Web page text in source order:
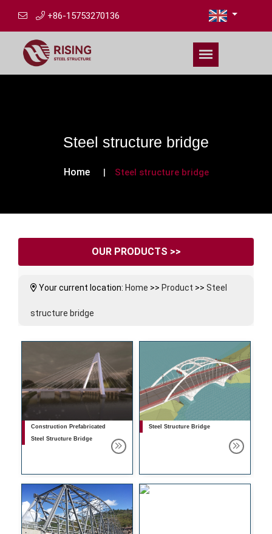
+86-15753270136
Steel structure bridge
Home Steel structure bridge
OUR PRODUCTS >>
Your current location: Home >> Product >> Steel
structure bridge
Construction Prefabricated
Steel Structure Bridge
Steel Structure Bridge